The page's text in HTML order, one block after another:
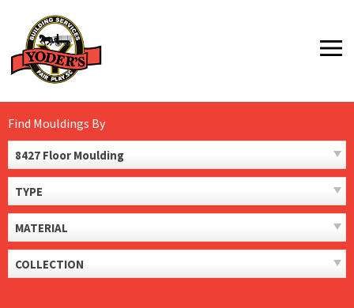
content
MENU
Find Mouldings By
8427 Floor Moulding
TYPE
MATERIAL
COLLECTION